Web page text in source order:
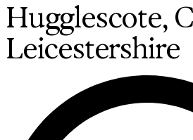
Hugglescote,
Leicestershire